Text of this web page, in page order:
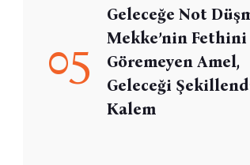
05
Geleceğe Not
Mekke’nin Fethini
Göremeyen Amel,
Geleceği
Kalem